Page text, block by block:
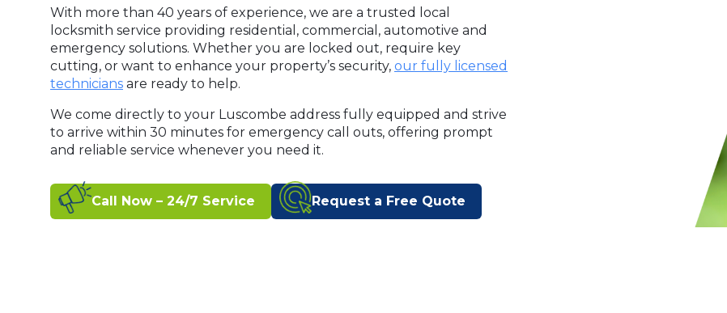
With more than 40 years of experience, we are a trusted local
locksmith service providing residential, commercial, automotive and
emergency solutions. Whether you are locked out, require key
cutting, or want to enhance your property’s security, our fully licensed
technicians are ready to help.
We come directly to your Luscombe address fully equipped and strive
to arrive within 30 minutes for emergency call outs, offering prompt
and reliable service whenever you need it.
Call Now – 24/7 Service Request a Free Quote